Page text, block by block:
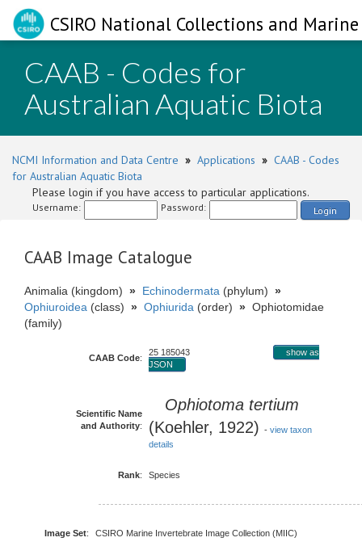
CSIRO National Collections and
CAAB - Codes for
Australian Aquatic Biota
NCMI Information and Data Centre » Applications » CAAB - Codes
for Australian Aquatic Biota
Please login if you have access to particular applications.
Username: Password: Login
CAAB Image Catalogue
Animalia (kingdom) » Echinodermata (phylum) »
Ophiuroidea (class) » Ophiurida (order) » Ophiotomidae
(family)
CAAB Code:
25 185043
show as
JSON
Scientific Name
and Authority:
Ophiotoma tertium
(Koehler, 1922) - view taxon
details
Rank: Species
Image Set:
CSIRO Marine Invertebrate Image Collection (MIIC)